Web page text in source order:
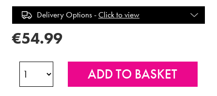
Delivery Options -Click to view
€54.99